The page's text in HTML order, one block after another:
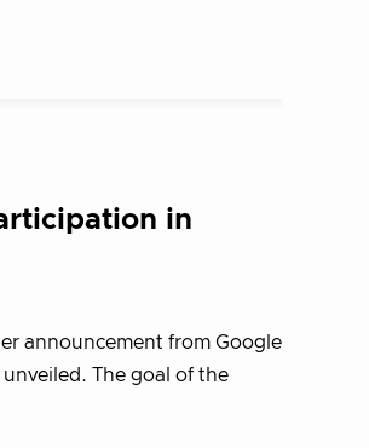
in
announcement from Google
The goal of the